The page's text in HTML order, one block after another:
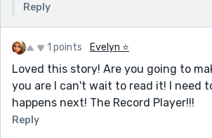
Reply
1 points Evelyn ⭐️
Loved this story! Are you going to
you are I can't wait to read it! I need
happens next! The Record Player!!!
Reply